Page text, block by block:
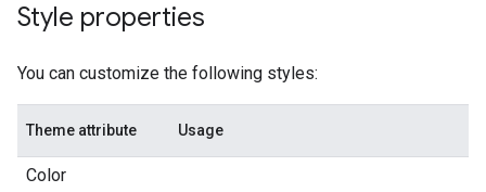
Style properties
You can customize the following styles:
Theme attribute Usage
Color